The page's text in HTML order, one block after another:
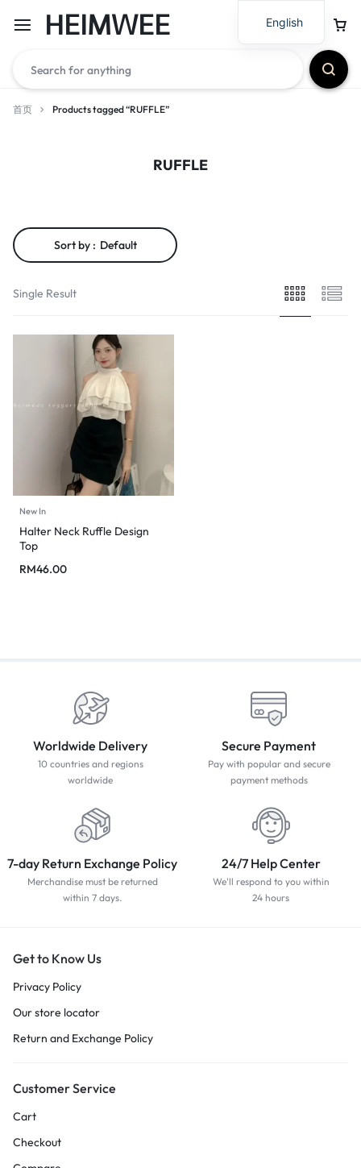
HEIMWEE
首页 Products tagged “RUFFLE”
RUFFLE
Sort by : Default
Single Result
New In
Halter Neck Ruffle Design
Top
RM46.00
Worldwide Delivery
10 countries and regions
worldwide
Secure Payment
Pay with popular and secure
payment methods
7-day Return Exchange Policy
Merchandise must be returned
within 7 days.
24/7 Help Center
We'll respond to you within
24 hours
Get to Know Us
Privacy Policy
Our store locator
Return and Exchange Policy
Customer Service
Cart
Checkout
English